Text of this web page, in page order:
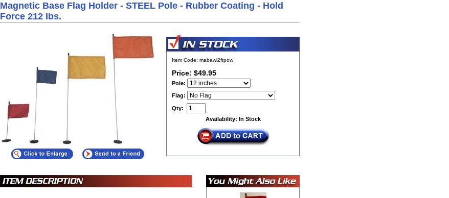
Magnetic Base Flag Holder - STEEL Pole - Rubber Coating - Hold
Force 212 Ibs.
Item Code: mabawi2ftpow
Price: $49.95
Pole:
Flag:
Qty:
Availability: In Stock